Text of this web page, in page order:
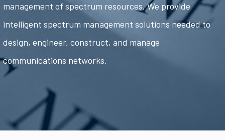
management of spectrum resources. We provide
intelligent spectrum management solutions needed to
design, engineer, construct, and manage
communications networks.